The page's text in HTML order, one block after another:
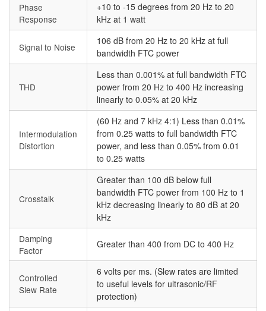
Phase
Response
+10 to -15 degrees from 20 Hz to 20
kHz at 1 watt
Signal to Noise
106 dB from 20 Hz to 20 kHz at full
bandwidth FTC power
THD
Less than 0.001% at full bandwidth FTC
power from 20 Hz to 400 Hz increasing
linearly to 0.05% at 20 kHz
Intermodulation
Distortion
(60 Hz and 7 kHz 4:1) Less than 0.01%
from 0.25 watts to full bandwidth FTC
power, and less than 0.05% from 0.01
to 0.25 watts
Crosstalk
Greater than 100 dB below full
bandwidth FTC power from 100 Hz to 1
kHz decreasing linearly to 80 dB at 20
kHz
Damping
Factor
Greater than 400 from DC to 400 Hz
Controlled
Slew Rate
6 volts per ms. (Slew rates are limited
to useful levels for ultrasonic/RF
protection)